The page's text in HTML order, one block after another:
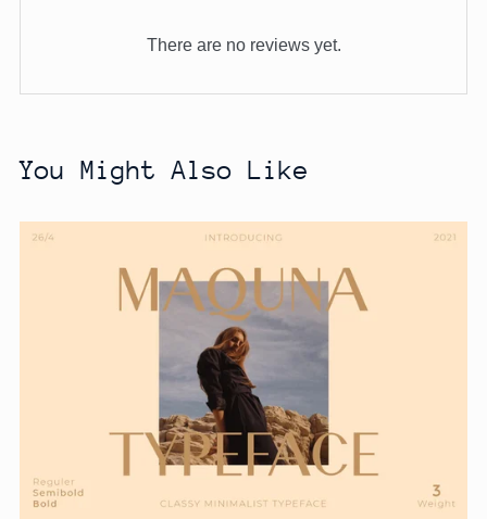
There are no reviews yet.
You Might Also Like